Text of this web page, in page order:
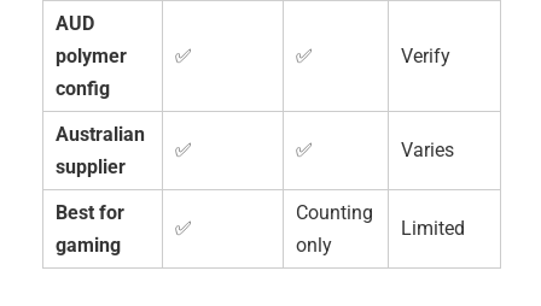
AUD
polymer
config
✅ ✅ Verify
Australian
supplier
✅ ✅ Varies
Best for
gaming
✅
Counting
only
Limited